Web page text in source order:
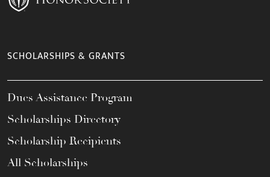
SCHOLARSHIPS & GRANTS
Dues Assistance Program
Scholarships Directory
Scholarship Recipients
All Scholarships